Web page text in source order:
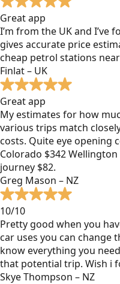
Great app
I’m from the UK and I’ve
gives accurate price
cheap petrol stations
Finlat – UK
Great app
My estimates for how
various trips match
costs. Quite eye opening
Colorado $342
journey $82.
Greg Mason – NZ
10/10
Pretty good when you
car uses you can change
know everything you
that potential trip. Wish i
Skye Thompson – NZ